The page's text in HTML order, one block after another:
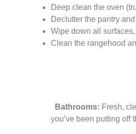
Deep clean the oven
Declutter the pantry
Wipe down all
Clean the rangehood
Bathrooms: Fresh,
you’ve been putting off